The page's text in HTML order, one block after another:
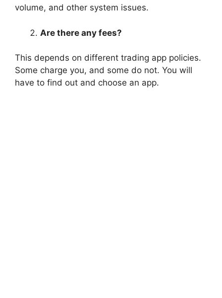
volume, and other system issues.
Are there any fees?
This depends on different trading app policies.
Some charge you, and some do not. You will
have to find out and choose an app.